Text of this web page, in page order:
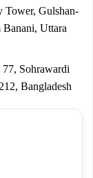
Tower, Gulshan-
Uttara
Sohrawardi
Bangladesh